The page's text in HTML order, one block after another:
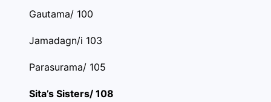
Gautama/ 100
Jamadagn/i 103
Parasurama/ 105
Sita’s Sisters/ 108